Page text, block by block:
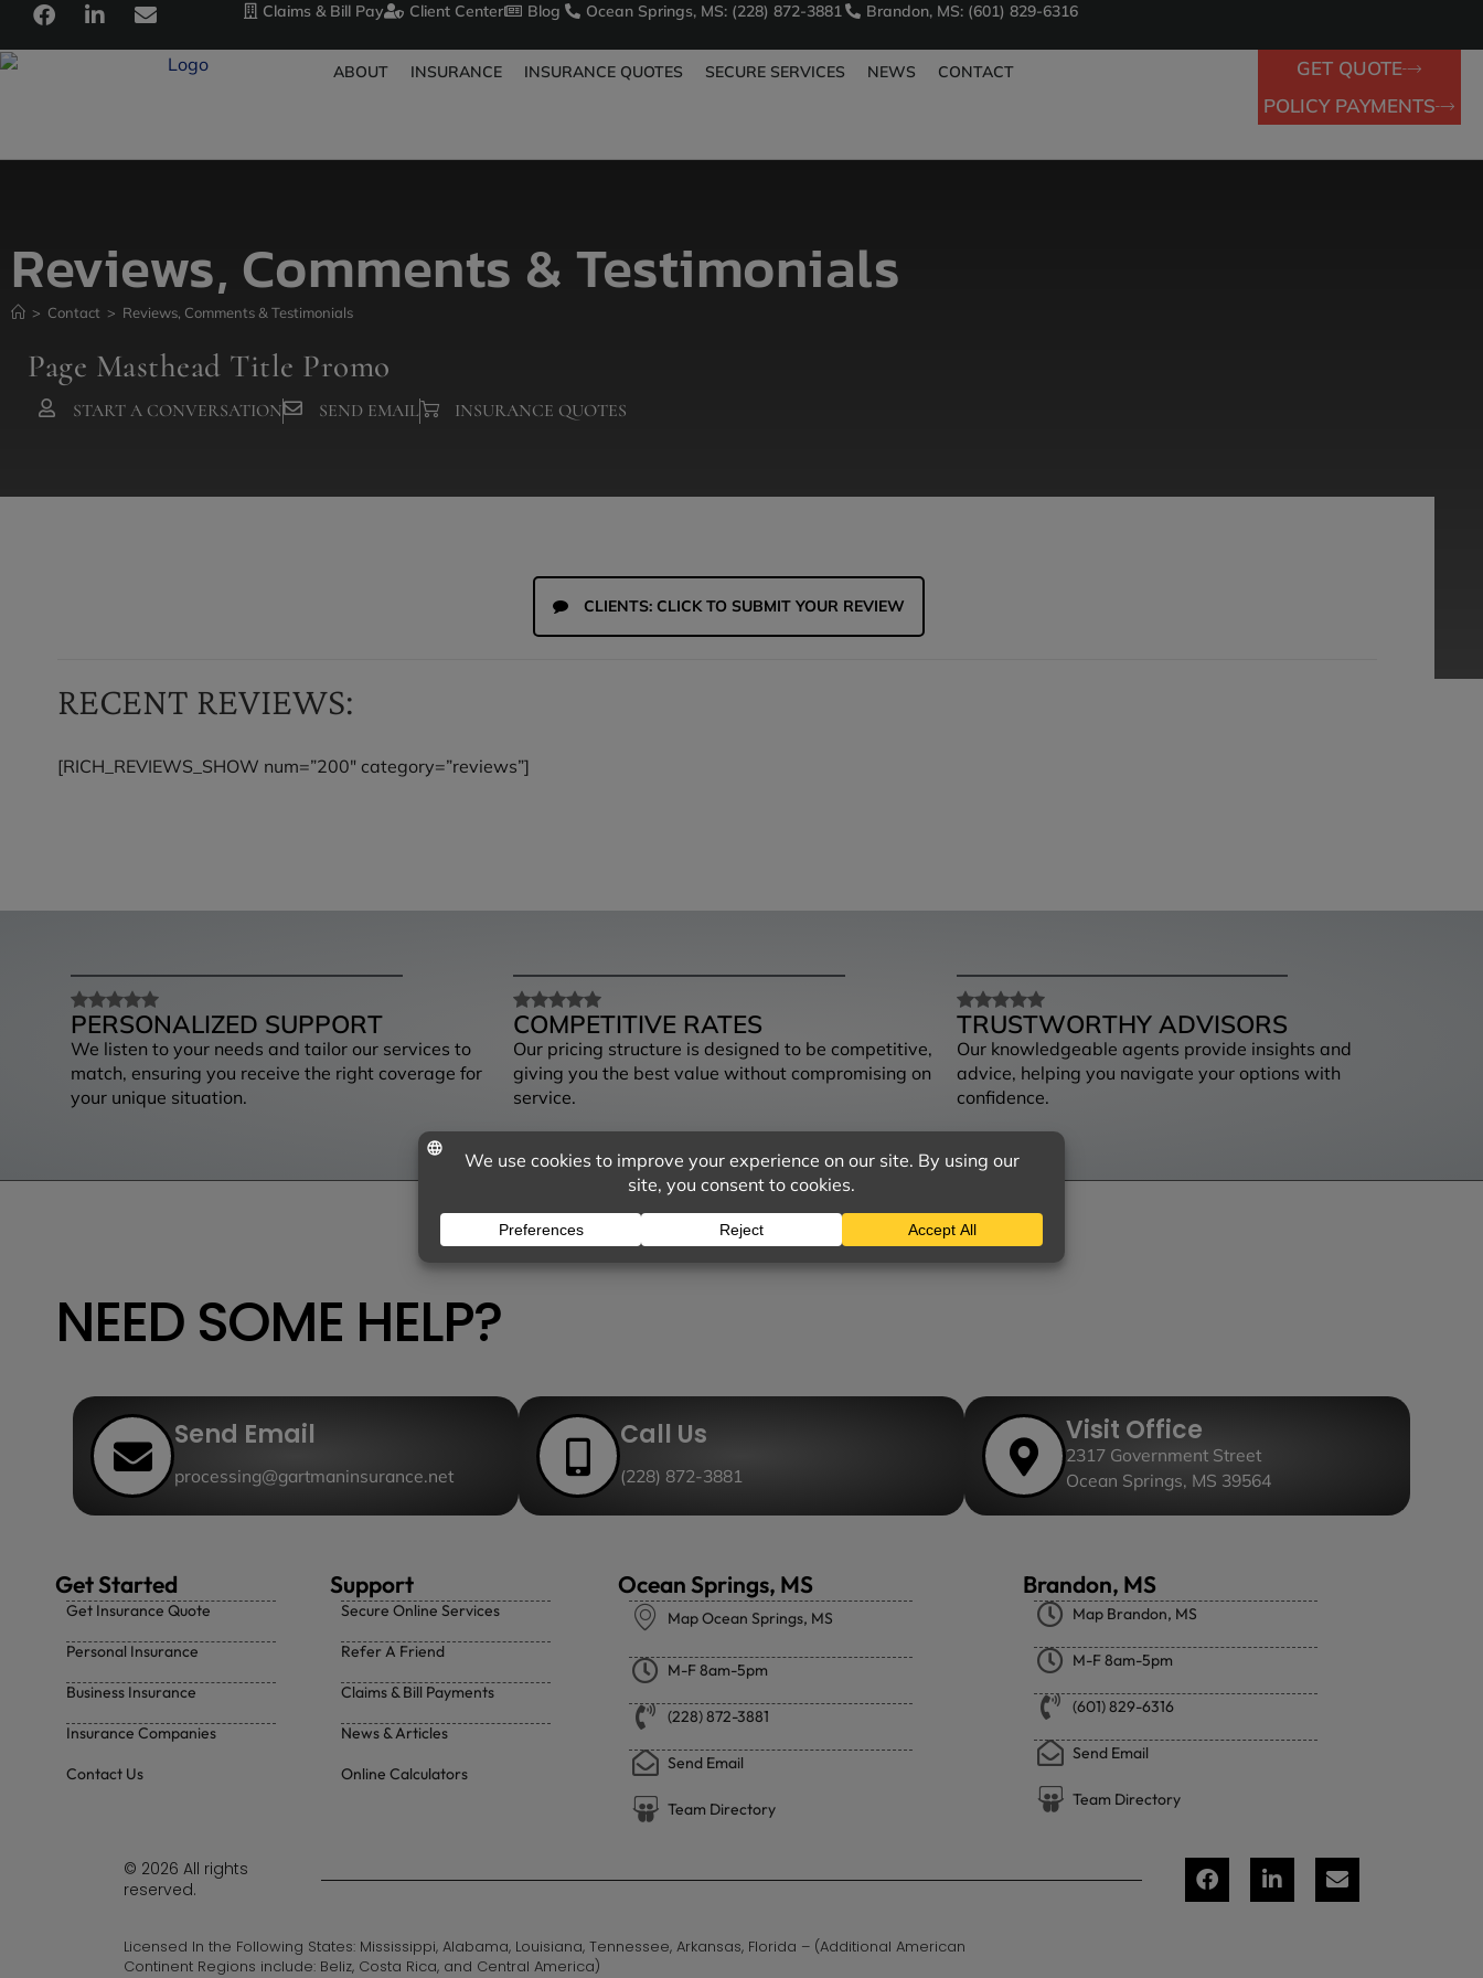
Claims & Bill Pay Client Center Blog Ocean Springs, MS: (228) 872-3881 Brandon, MS: (601) 829-6316
ABOUT INSURANCE INSURANCE QUOTES SECURE SERVICES NEWS CONTACT
GET QUOTE
POLICY PAYMENTS
Reviews, Comments & Testimonials
> Contact > Reviews, Comments & Testimonials
Page Masthead Title Promo
START A CONVERSATION SEND EMAIL INSURANCE QUOTES
CLIENTS: CLICK TO SUBMIT YOUR REVIEW
RECENT REVIEWS:
[RICH_REVIEWS_SHOW num=”200″ category=”reviews”]
PERSONALIZED SUPPORT
We listen to your needs and tailor our services to
match, ensuring you receive the right coverage for
your unique situation.
COMPETITIVE RATES
Our pricing structure is designed to be competitive,
giving you the best value without compromising on
service.
TRUSTWORTHY ADVISORS
Our knowledgeable agents provide insights and
advice, helping you navigate your options with
confidence.
NEED SOME HELP?
Send Email
processing@gartmaninsurance.net
Call Us
(228) 872-3881
Visit Office
2317 Government Street
Ocean Springs, MS 39564
Get Started
Get Insurance Quote
Personal Insurance
Business Insurance
Insurance Companies
Contact Us
Support
Secure Online Services
Refer A Friend
Claims & Bill Payments
News & Articles
Online Calculators
Ocean Springs, MS
Map Ocean Springs, MS
M-F 8am-5pm
(228) 872-3881
Send Email
Team Directory
Brandon, MS
Map Brandon, MS
M-F 8am-5pm
(601) 829-6316
Send Email
Team Directory
© 2026 All rights
reserved.
Licensed In the Following States: Mississippi, Alabama, Louisiana, Tennessee, Arkansas, Florida – (Additional American
Continent Regions include: Beliz, Costa Rica, and Central America)